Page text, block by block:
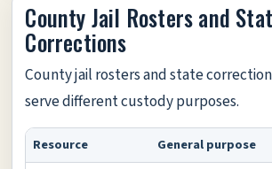
County Jail Rosters and
Corrections
County jail rosters and state
serve different custody purposes.
Resource
General purpose